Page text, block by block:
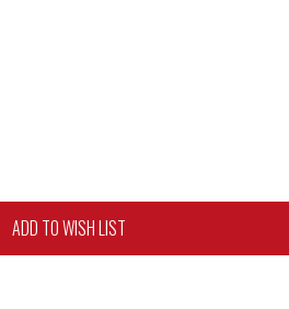
ADD TO WISH LIST